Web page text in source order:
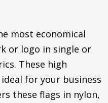
most economical
or logo in single or
These high
for your business
these flags in nylon,